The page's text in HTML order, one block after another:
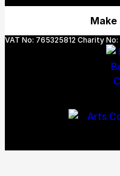
Make
VAT No: 765325812 Charity No: